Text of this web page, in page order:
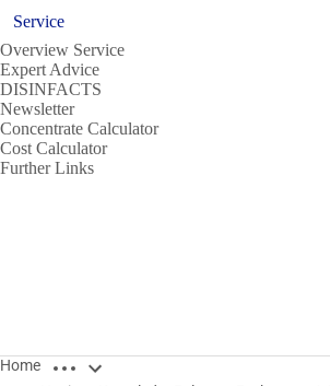
Service
Overview Service
Expert Advice
DISINFACTS
Newsletter
Concentrate Calculator
Cost Calculator
Further Links
Home Open breadcrumbs